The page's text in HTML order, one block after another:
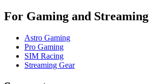
For Gaming and Streaming
Astro Gaming
Pro Gaming
SIM Racing
Streaming Gear